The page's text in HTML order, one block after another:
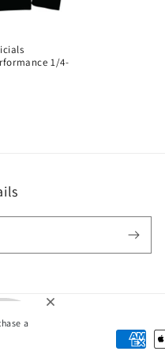
1/4-
Payment
a